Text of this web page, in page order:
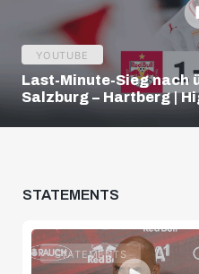
YOUTUBE
Last-Minute-Sieg nach
Salzburg – Hartberg |
STATEMENTS
STATEMENTS